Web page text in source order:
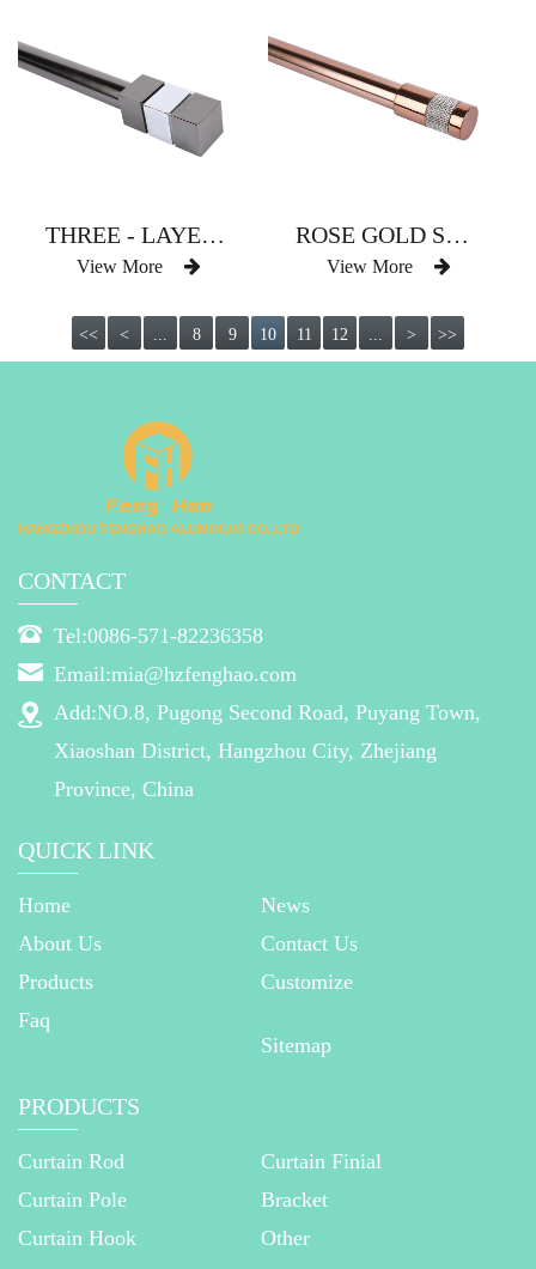
THREE - LAYER TWO - COLOR CUBE SLEEVE TYPE CURTAIN ROD
View More
ROSE GOLD STRAIGHT SLEEVE TYPE CURTAIN ROD WITH DRILL CHAIN
View More
<< < ... 8 9 10 11 12 ... > >>
CONTACT
Tel:0086-571-82236358
Email:mia@hzfenghao.com
Add:NO.8, Pugong Second Road, Puyang Town,
Xiaoshan District, Hangzhou City, Zhejiang
Province, China
QUICK LINK
Home
News
About Us
Contact Us
Products
Customize
Faq
Sitemap
PRODUCTS
Curtain Rod
Curtain Finial
Curtain Pole
Bracket
Curtain Hook
Other